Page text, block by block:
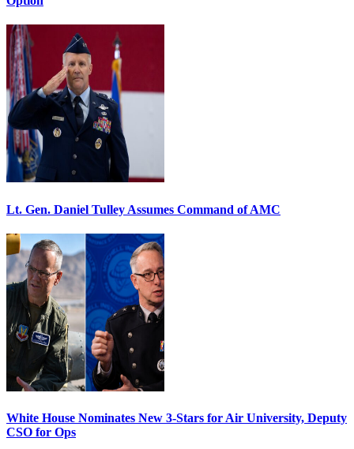
Lt. Gen. Daniel Tulley Assumes Command of AMC
White House Nominates New 3-Stars for Air University, Deputy
CSO for Ops